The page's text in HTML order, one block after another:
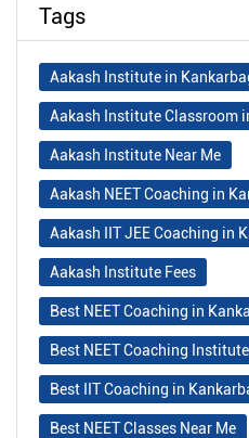
Tags
Aakash Institute in
Aakash Institute Classroom
Aakash Institute Near Me
Aakash NEET Coaching in
Aakash IIT JEE Coaching in
Aakash Institute Fees
Best NEET Coaching in
Best NEET Coaching
Best IIT Coaching in
Best NEET Classes Near Me